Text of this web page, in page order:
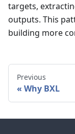
targets,
outputs. This
building more
Previous
Why BXL